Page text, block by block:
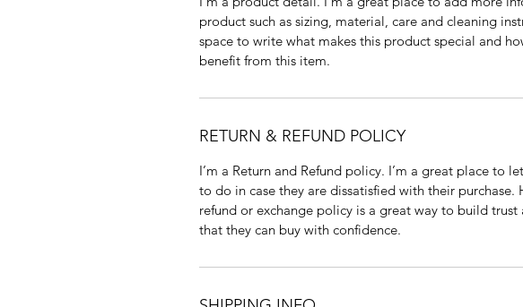
product such as sizing, material, care and cleaning
space to write what makes this product special and
benefit from this item.
RETURN & REFUND POLICY
I’m a Return and Refund policy. I’m a great place to
to do in case they are dissatisfied with their
refund or exchange policy is a great way to build trust
that they can buy with confidence.